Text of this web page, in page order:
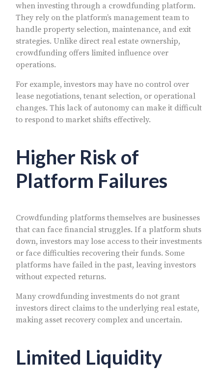
when investing through a crowdfunding platform.
They rely on the platform’s management team to
handle property selection, maintenance, and exit
strategies. Unlike direct real estate ownership,
crowdfunding offers limited influence over
operations.
For example, investors may have no control over
lease negotiations, tenant selection, or operational
changes. This lack of autonomy can make it difficult
to respond to market shifts effectively.
Higher Risk of
Platform Failures
Crowdfunding platforms themselves are businesses
that can face financial struggles. If a platform shuts
down, investors may lose access to their investments
or face difficulties recovering their funds. Some
platforms have failed in the past, leaving investors
without expected returns.
Many crowdfunding investments do not grant
investors direct claims to the underlying real estate,
making asset recovery complex and uncertain.
Limited Liquidity